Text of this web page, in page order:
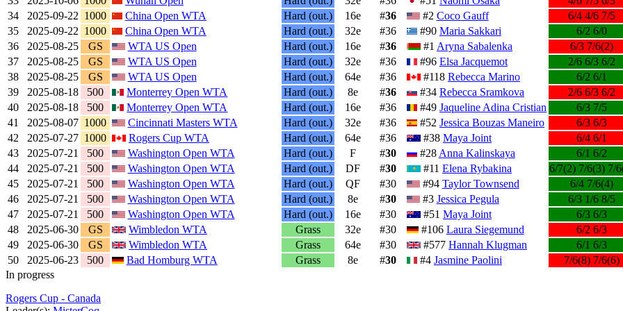
34
2025-09-22 1000 China Open WTA Hard (out.) 16e #36 #2 Coco Gauff
6/4 4/6 7/5
35
2025-09-22 1000 China Open WTA Hard (out.) 32e #36 #90 Maria Sakkari
6/2 6/0
36
2025-08-25 GS WTA US Open Hard (out.) 16e #36 #1 Aryna Sabalenka
6/3 7/6(2)
37
2025-08-25 GS WTA US Open Hard (out.) 32e #36 #96 Elsa Jacquemot
2/6 6/3 6/2
38
2025-08-25 GS WTA US Open Hard (out.) 64e #36 #118 Rebecca Marino
6/2 6/1
39
2025-08-18 500 Monterrey Open WTA Hard (out.) 8e #36 #34 Rebecca Sramkova
2/6 6/3 6/2
40
2025-08-18 500 Monterrey Open WTA Hard (out.) 16e #36 #49 Jaqueline Adina Cristian
6/3 7/5
41
2025-08-07 1000 Cincinnati Masters WTA Hard (out.) 32e #36 #52 Jessica Bouzas Maneiro
6/3 6/3
42
2025-07-27 1000 Rogers Cup WTA Hard (out.) 64e #36 #38 Maya Joint
6/4 6/1
43
2025-07-21 500 Washington Open WTA Hard (out.) F #30 #28 Anna Kalinskaya
6/1 6/2
44
2025-07-21 500 Washington Open WTA Hard (out.) DF #30 #11 Elena Rybakina
6/7(2) 7/6(3) 7/
45
2025-07-21 500 Washington Open WTA Hard (out.) QF #30 #94 Taylor Townsend
6/4 7/6(4)
46
2025-07-21 500 Washington Open WTA Hard (out.) 8e #30 #3 Jessica Pegula
6/3 1/6 8/5
47
2025-07-21 500 Washington Open WTA Hard (out.) 16e #30 #51 Maya Joint
6/3 6/3
48
2025-06-30 GS Wimbledon WTA Grass 32e #30 #106 Laura Siegemund
6/2 6/3
49
2025-06-30 GS Wimbledon WTA Grass 64e #30 #577 Hannah Klugman
6/1 6/3
50
2025-06-23 500 Bad Homburg WTA Grass 8e #30 #4 Jasmine Paolini
7/6(8) 7/6(6)
In progress
Rogers Cup - Canada